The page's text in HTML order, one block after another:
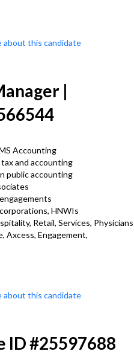
about this candidate
|
Accounting
and accounting
public accounting
HNWIs
Retail, Services, Physicians
Axcess, Engagement,
about this candidate
ID #25597688